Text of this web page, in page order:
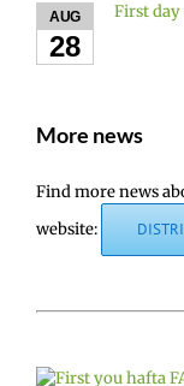
AUG
28
First
More news
Find more news
website: